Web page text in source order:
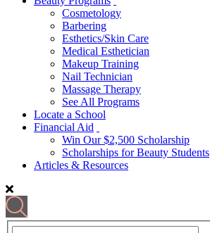
Cosmetology
Barbering
Esthetics/Skin Care
Medical Esthetician
Makeup Training
Nail Technician
Massage Therapy
See All Programs
Locate a School
Financial Aid
Win Our $2,500 Scholarship
Scholarships for Beauty Students
Articles & Resources